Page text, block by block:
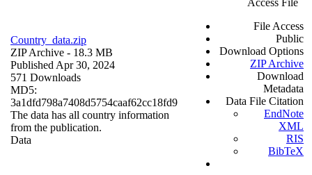
Country_data.zip
ZIP Archive - 18.3 MB
Published Apr 30, 2024
571 Downloads
MD5:
3a1dfd798a7408d5754caaf62cc18fd9
The data has all country information
from the publication.
Data
Access File
File Access
Public
Download Options
ZIP Archive
Download
Metadata
Data File Citation
EndNote
XML
RIS
BibTeX